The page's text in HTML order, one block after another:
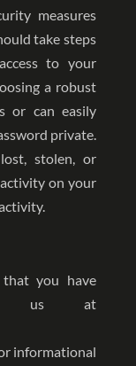
measures
take steps
to your
a robust
or can easily
private.
stolen, or
on your
you have
us at
informational